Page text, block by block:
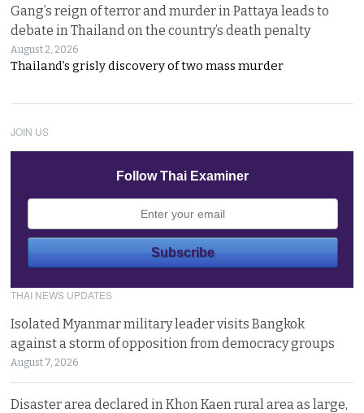
Gang’s reign of terror and murder in Pattaya leads to
debate in Thailand on the country’s death penalty
August 2, 2026
Thailand’s grisly discovery of two mass murder
JOIN US
Follow Thai Examiner
THAI NEWS UPDATES
Isolated Myanmar military leader visits Bangkok
against a storm of opposition from democracy groups
August 7, 2026
Disaster area declared in Khon Kaen rural area as large,